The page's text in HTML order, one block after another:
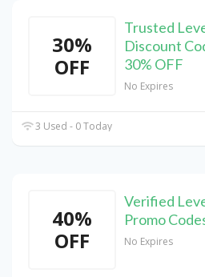
30%
OFF
Trusted
Discount
30% OFF
No Expires
3 Used - 0 Today
40%
OFF
Verified
Promo
No Expires